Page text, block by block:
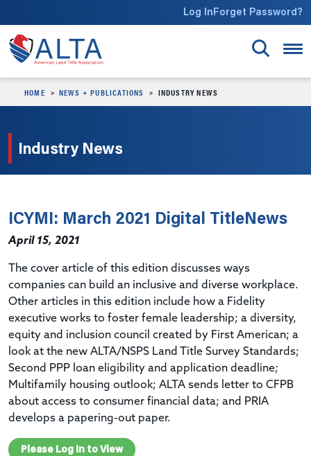
Log InForget Password?
HOME NEWS + PUBLICATIONS INDUSTRY NEWS
Industry News
ICYMI: March 2021 Digital TitleNews
April 15, 2021
The cover article of this edition discusses ways
companies can build an inclusive and diverse workplace.
Other articles in this edition include how a Fidelity
executive works to foster female leadership; a diversity,
equity and inclusion council created by First American; a
look at the new ALTA/NSPS Land Title Survey Standards;
Second PPP loan eligibility and application deadline;
Multifamily housing outlook; ALTA sends letter to CFPB
about access to consumer financial data; and PRIA
develops a papering-out paper.
Please Log In to View